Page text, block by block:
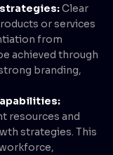
Clear
or services
from
achieved through
branding,
resources and
strategies. This